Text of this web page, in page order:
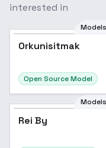
interested in
Orkunisitmak
Open Source Model
Rei By